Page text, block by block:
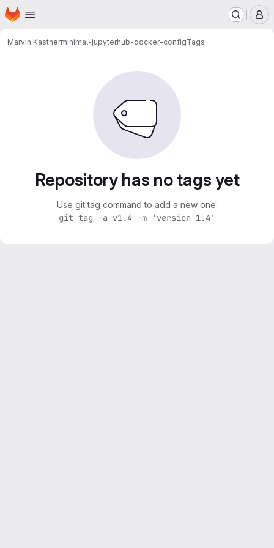
Skip to main content
Homepage
Marvin Kastnerminimal-jupyterhub-docker-configTags
Repository has no tags yet
Use git tag command to add a new one:
git tag -a v1.4 -m 'version 1.4'